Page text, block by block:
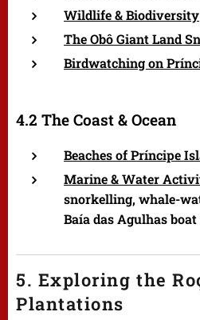
Wildlife & Biodiversity
The Obô Giant Land
Birdwatching on
4.2 The Coast & Ocean
Beaches of Príncipe
Marine & Water
snorkelling, whale-
Baía das Agulhas
5. Exploring the
Plantations